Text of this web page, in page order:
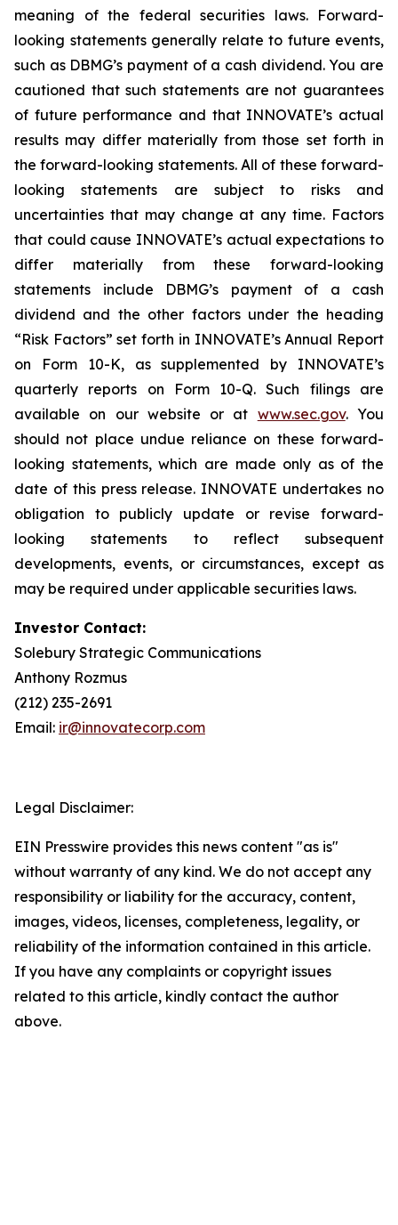
meaning of the federal securities laws. Forward-
looking statements generally relate to future events,
such as DBMG’s payment of a cash dividend. You are
cautioned that such statements are not guarantees
of future performance and that INNOVATE’s actual
results may differ materially from those set forth in
the forward-looking statements. All of these forward-
looking statements are subject to risks and
uncertainties that may change at any time. Factors
that could cause INNOVATE’s actual expectations to
differ materially from these forward-looking
statements include DBMG’s payment of a cash
dividend and the other factors under the heading
“Risk Factors” set forth in INNOVATE’s Annual Report
on Form 10-K, as supplemented by INNOVATE’s
quarterly reports on Form 10-Q. Such filings are
available on our website or at www.sec.gov. You
should not place undue reliance on these forward-
looking statements, which are made only as of the
date of this press release. INNOVATE undertakes no
obligation to publicly update or revise forward-
looking statements to reflect subsequent
developments, events, or circumstances, except as
may be required under applicable securities laws.
Investor Contact:
Solebury Strategic Communications
Anthony Rozmus
(212) 235-2691
Email: ir@innovatecorp.com
Legal Disclaimer:
EIN Presswire provides this news content "as is"
without warranty of any kind. We do not accept any
responsibility or liability for the accuracy, content,
images, videos, licenses, completeness, legality, or
reliability of the information contained in this article.
If you have any complaints or copyright issues
related to this article, kindly contact the author
above.